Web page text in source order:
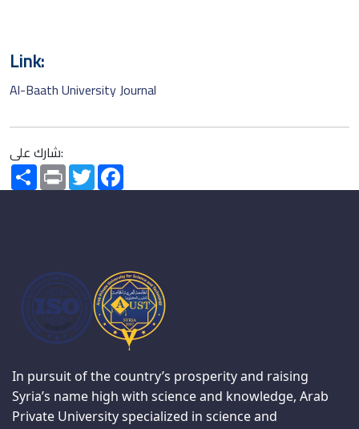
Link:
Al-Baath University Journal
شارك على:
SharePrint Twitter
In pursuit of the country’s prosperity and raising
Syria’s name high with science and knowledge, Arab
Private University specialized in science and